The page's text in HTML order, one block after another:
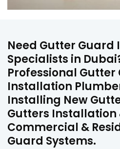
Need Gutter
Specialists in
Professional Gutter
Installation
Installing New
Gutters
Commercial &
Guard Systems.